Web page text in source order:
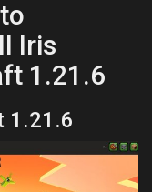
Iris
1.21.6
1.21.6